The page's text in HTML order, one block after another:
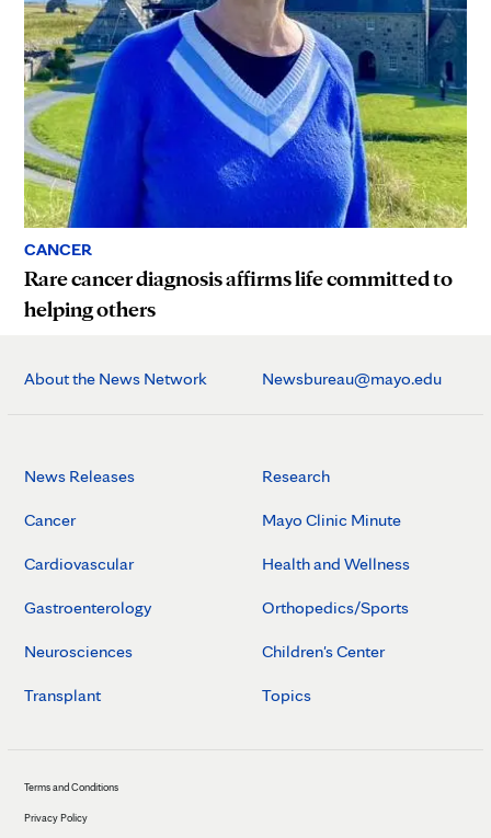
CANCER
Rare cancer diagnosis affirms life committed to
helping others
About the News Network Newsbureau@mayo.edu
News Releases
Cancer
Cardiovascular
Gastroenterology
Neurosciences
Transplant
Research
Mayo Clinic Minute
Health and Wellness
Orthopedics/Sports
Children's Center
Topics
Terms and Conditions
Privacy Policy